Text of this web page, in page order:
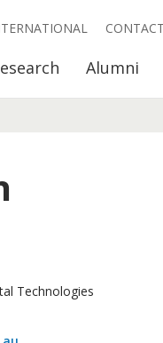
Alumni
CONTACT
Technologies